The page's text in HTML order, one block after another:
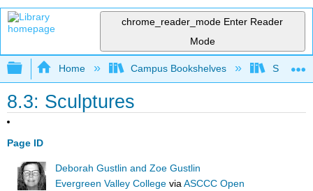
chrome_reader_mode Enter Reader
Mode
Expand/collapse global hierarchy
Home Campus Bookshelves
8.3: Sculptures
Page ID
Deborah Gustlin and Zoe Gustlin
Evergreen Valley College viaASCCC Open